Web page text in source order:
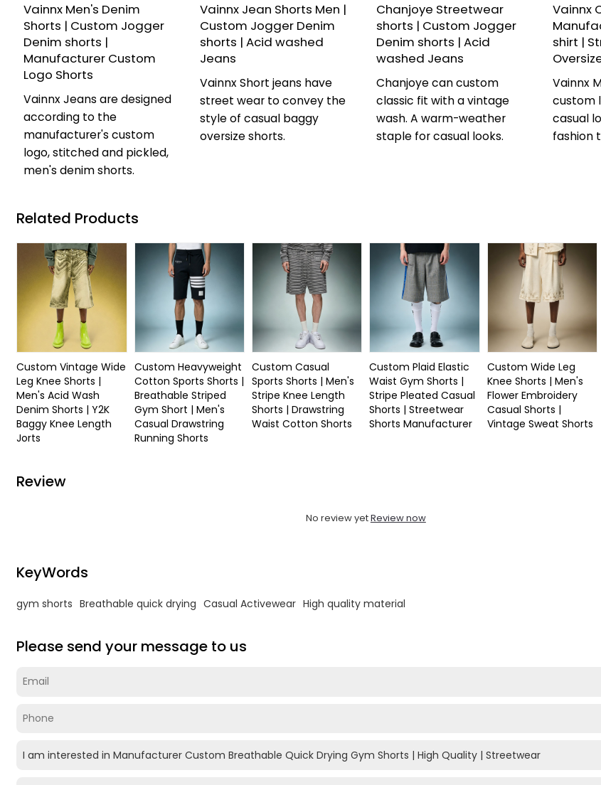
Vainnx Men's Denim
Shorts | Custom Jogger
Denim shorts |
Manufacturer Custom
Logo Shorts
Vainnx Jeans are designed
according to the
manufacturer's custom
logo, stitched and pickled,
men's denim shorts.
Vainnx Jean Shorts Men |
Custom Jogger Denim
shorts | Acid washed
Jeans
Vainnx Short jeans have
street wear to convey the
style of casual baggy
oversize shorts.
Chanjoye Streetwear
shorts | Custom Jogger
Denim shorts | Acid
washed Jeans
Chanjoye can custom
classic fit with a vintage
wash. A warm-weather
staple for casual looks.
Vainnx
shirt |
Vainnx
custom
casual
fashion
Related Products
Custom Vintage Wide
Leg Knee Shorts |
Men's Acid Wash
Denim Shorts | Y2K
Baggy Knee Length
Jorts
Custom Heavyweight
Cotton Sports Shorts |
Breathable Striped
Gym Short | Men's
Casual Drawstring
Running Shorts
Custom Casual
Sports Shorts | Men's
Stripe Knee Length
Shorts | Drawstring
Waist Cotton Shorts
Custom Plaid Elastic
Waist Gym Shorts |
Stripe Pleated Casual
Shorts | Streetwear
Shorts Manufacturer
Custom Wide Leg
Knee Shorts | Men's
Flower Embroidery
Casual Shorts |
Vintage Sweat Shorts
Review
No review yetReview now
KeyWords
gym shorts Breathable quick drying Casual Activewear High quality material
Please send your message to us